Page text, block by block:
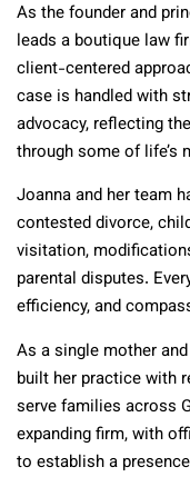
As the founder and
leads a boutique law
client-centered
case is handled with
advocacy, reflecting
through some of life’s
Joanna and her team
contested divorce,
visitation,
parental disputes.
efficiency, and
As a single mother
built her practice with
serve families across
expanding firm, with
to establish a